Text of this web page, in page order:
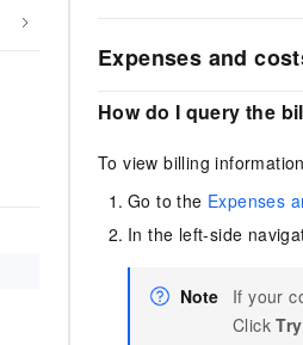
Expenses and
How do I query the
To view billing
Go to the Expenses
In the left-side
Note
If your
Click